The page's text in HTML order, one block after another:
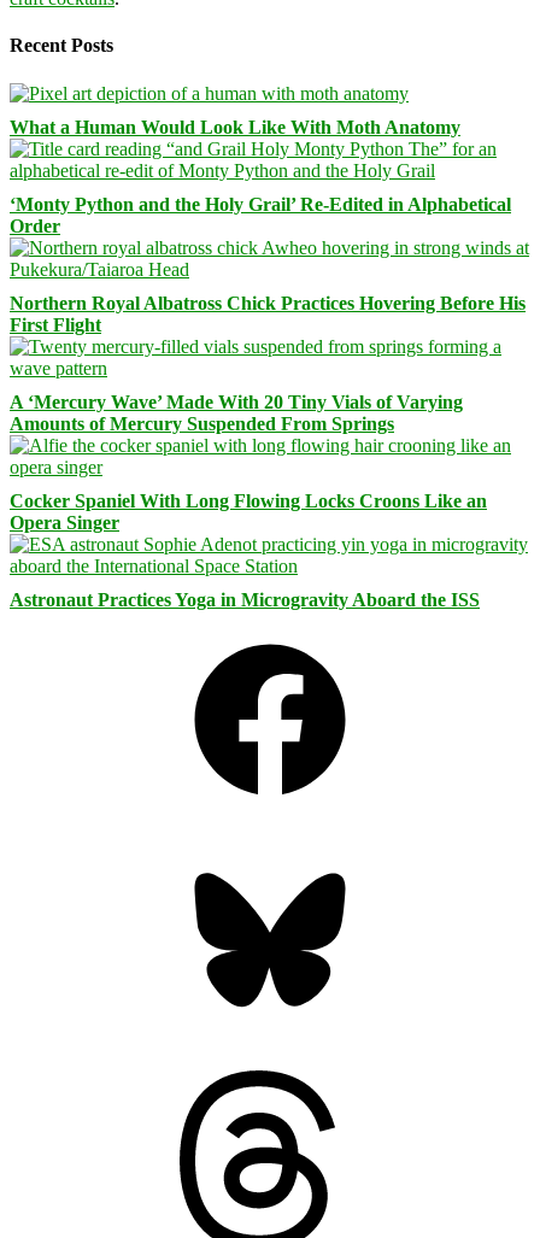
Recent Posts
What a Human Would Look Like With Moth Anatomy
‘Monty Python and the Holy Grail’ Re-Edited in Alphabetical
Order
Northern Royal Albatross Chick Practices Hovering Before His
First Flight
A ‘Mercury Wave’ Made With 20 Tiny Vials of Varying
Amounts of Mercury Suspended From Springs
Cocker Spaniel With Long Flowing Locks Croons Like an
Opera Singer
Astronaut Practices Yoga in Microgravity Aboard the ISS